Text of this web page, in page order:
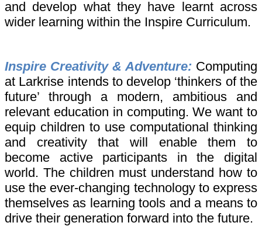
and develop what they have learnt across
wider learning within the Inspire Curriculum.
Inspire Creativity & Adventure: Computing
at Larkrise intends to develop ‘thinkers of the
future’ through a modern, ambitious and
relevant education in computing. We want to
equip children to use computational thinking
and creativity that will enable them to
become active participants in the digital
world. The children must understand how to
use the ever-changing technology to express
themselves as learning tools and a means to
drive their generation forward into the future.